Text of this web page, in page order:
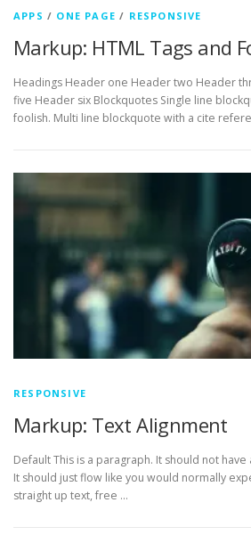
APPS / ONE PAGE / RESPONSIVE
Markup: HTML Tags and
Headings Header one Header two Header
five Header six Blockquotes Single line
foolish. Multi line blockquote with a cite
RESPONSIVE
Markup: Text Alignment
Default This is a paragraph. It should not
It should just flow like you would normally
straight up text, free …